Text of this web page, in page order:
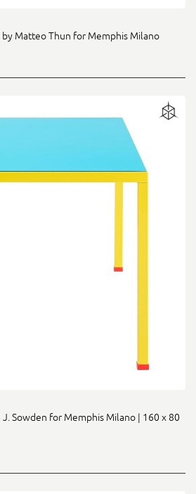
by Matteo Thun for Memphis Milano
Sowden for Memphis Milano | 160 x 80